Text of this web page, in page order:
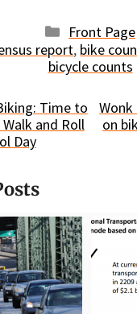
Categories
Front Page
report, bike
bicycle counts
Time to
and Roll
Day
on